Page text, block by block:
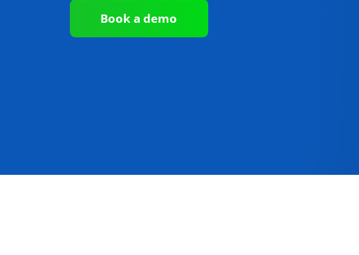
Book a demo